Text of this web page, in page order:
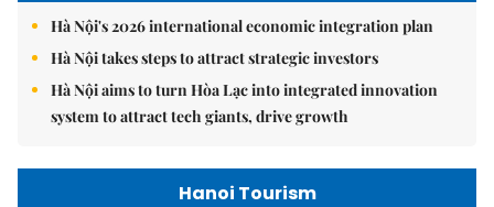
Hà Nội's 2026 international economic integration plan
Hà Nội takes steps to attract strategic investors
Hà Nội aims to turn Hòa Lạc into integrated innovation
system to attract tech giants, drive growth
Hanoi Tourism